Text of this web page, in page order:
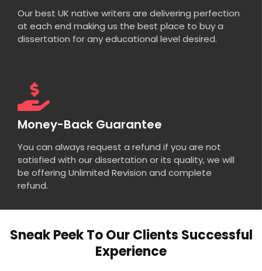
Our best UK native writers are delivering perfection
at each end making us the best place to buy a
dissertation for any educational level desired.
Money-Back Guarantee
You can always request a refund if you are not
satisfied with our dissertation or its quality, we will
be offering Unlimited Revision and complete
refund.
Sneak Peek To Our Clients Successful
Experience